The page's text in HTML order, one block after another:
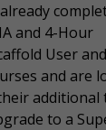
and 4-Hour
User and
and are
additional
to a